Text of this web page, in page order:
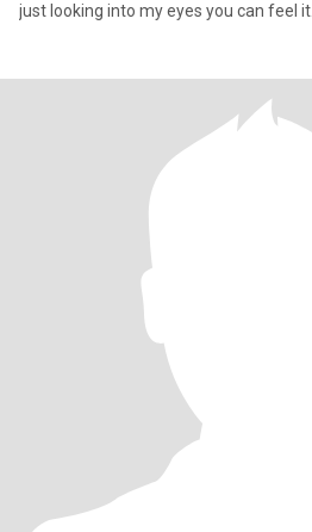
just looking into my eyes you can feel it.